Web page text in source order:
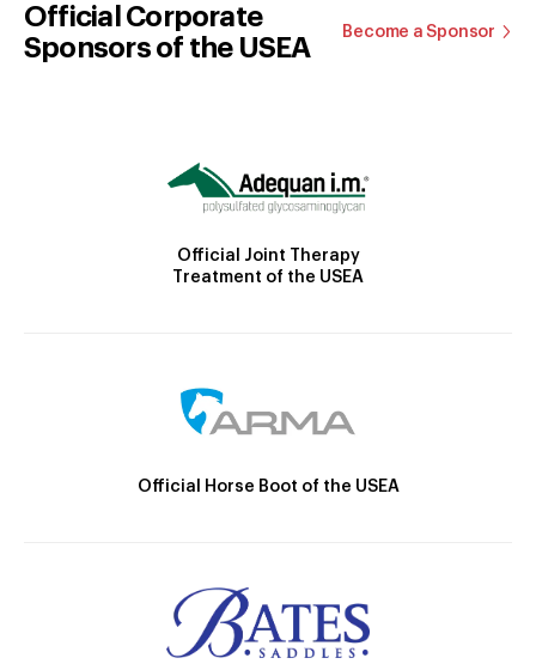
Official Corporate
Sponsors of the USEA
Become a Sponsor
Official Joint Therapy
Treatment of the USEA
Official Horse Boot of the USEA